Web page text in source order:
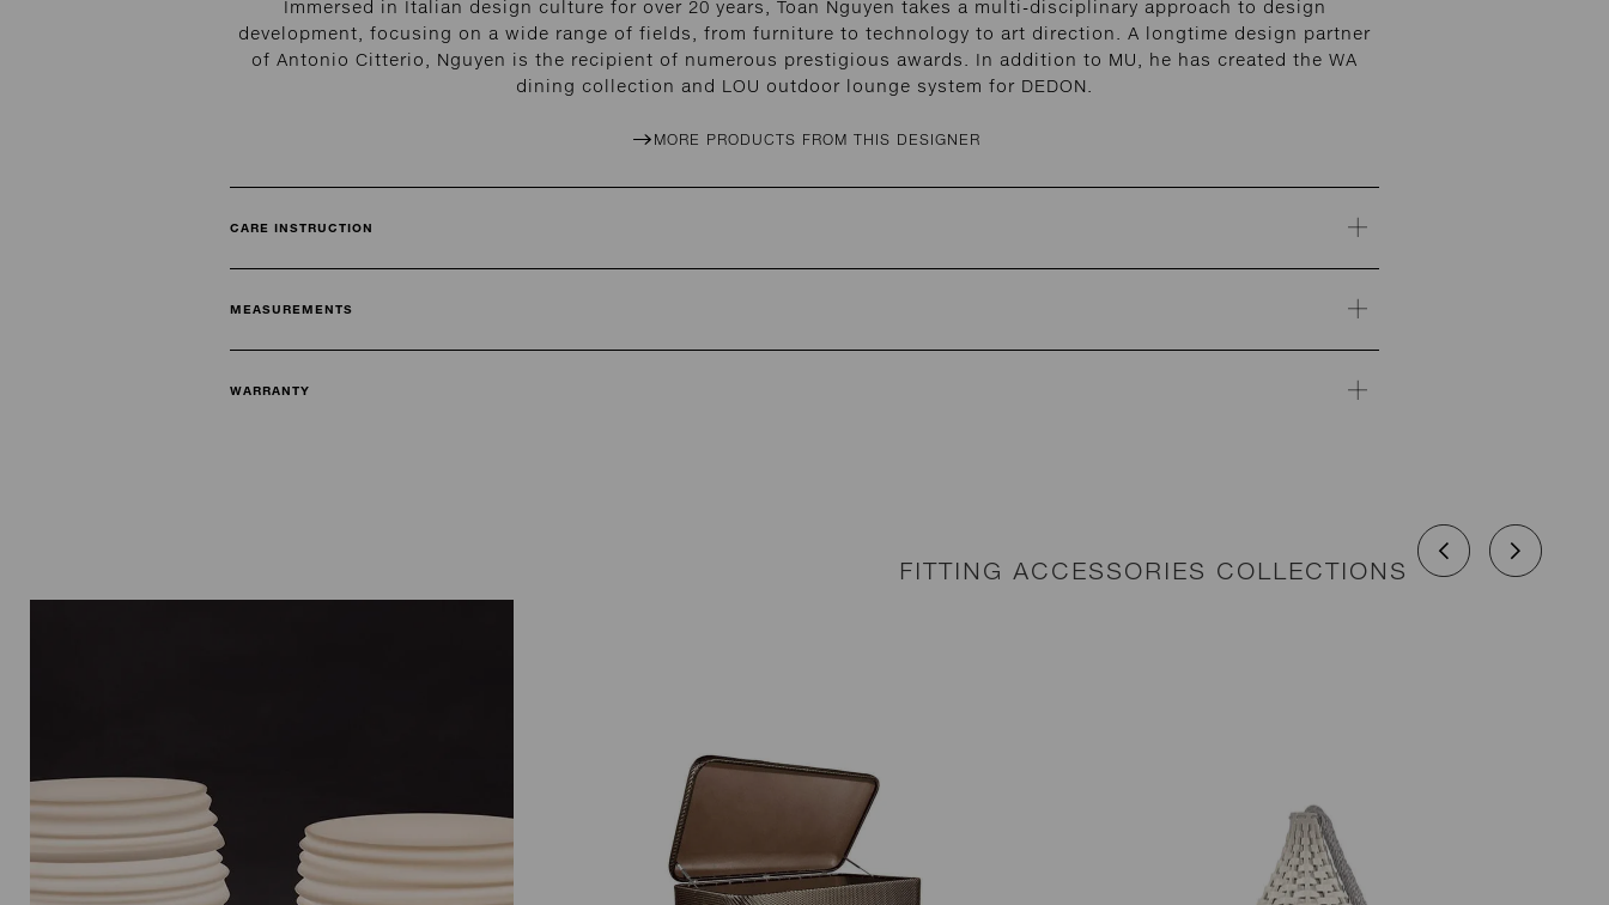
Immersed in Italian design culture for over 20 years, Toan Nguyen takes a multi-disciplinary approach to design
development, focusing on a wide range of fields, from furniture to technology to art direction. A longtime design partner
of Antonio Citterio, Nguyen is the recipient of numerous prestigious awards. In addition to MU, he has created the WA
dining collection and LOU outdoor lounge system for DEDON.
MORE PRODUCTS FROM THIS DESIGNER
CARE INSTRUCTION
MEASUREMENTS
WARRANTY
FITTING ACCESSORIES COLLECTIONS